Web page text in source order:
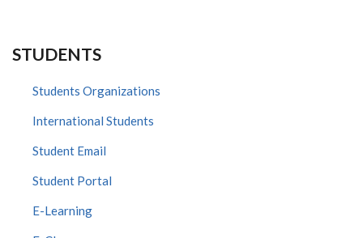
STUDENTS
Students Organizations
International Students
Student Email
Student Portal
E-Learning